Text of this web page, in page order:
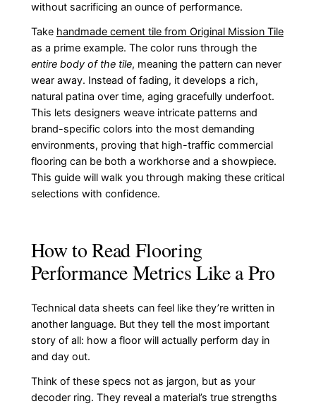
without sacrificing an ounce of performance.
Take handmade cement tile from Original Mission Tile
as a prime example. The color runs through the
entire body of the tile, meaning the pattern can never
wear away. Instead of fading, it develops a rich,
natural patina over time, aging gracefully underfoot.
This lets designers weave intricate patterns and
brand-specific colors into the most demanding
environments, proving that high-traffic commercial
flooring can be both a workhorse and a showpiece.
This guide will walk you through making these critical
selections with confidence.
How to Read Flooring
Performance Metrics Like a Pro
Technical data sheets can feel like they’re written in
another language. But they tell the most important
story of all: how a floor will actually perform day in
and day out.
Think of these specs not as jargon, but as your
decoder ring. They reveal a material’s true strengths